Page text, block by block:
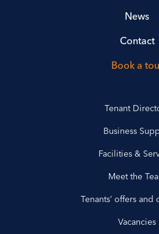
News
Contact
Book a
Tenant
Business
Facilities &
Meet the
Tenants’ offers and
Vacancies